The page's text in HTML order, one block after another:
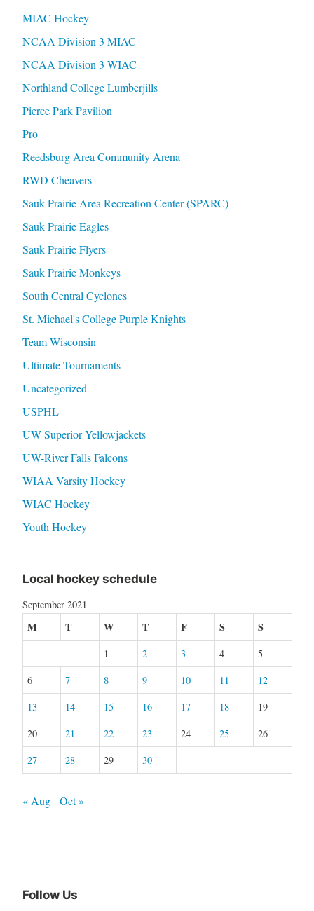
MIAC Hockey
NCAA Division 3 MIAC
NCAA Division 3 WIAC
Northland College Lumberjills
Pierce Park Pavilion
Pro
Reedsburg Area Community Arena
RWD Cheavers
Sauk Prairie Area Recreation Center (SPARC)
Sauk Prairie Eagles
Sauk Prairie Flyers
Sauk Prairie Monkeys
South Central Cyclones
St. Michael's College Purple Knights
Team Wisconsin
Ultimate Tournaments
Uncategorized
USPHL
UW Superior Yellowjackets
UW-River Falls Falcons
WIAA Varsity Hockey
WIAC Hockey
Youth Hockey
Local hockey schedule
September 2021
M T W T F S S
1 2 3 4
5
6
7 8 9 10 11
12
13
14 15 16 17 18
19
20
21 22 23 24 25
26
27
28 29 30
« Aug Oct »
Follow Us